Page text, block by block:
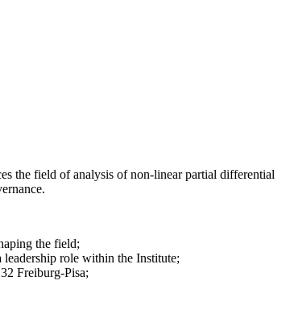
the field of analysis of non-linear partial differential
the field;
role within the Institute;
Freiburg-Pisa;